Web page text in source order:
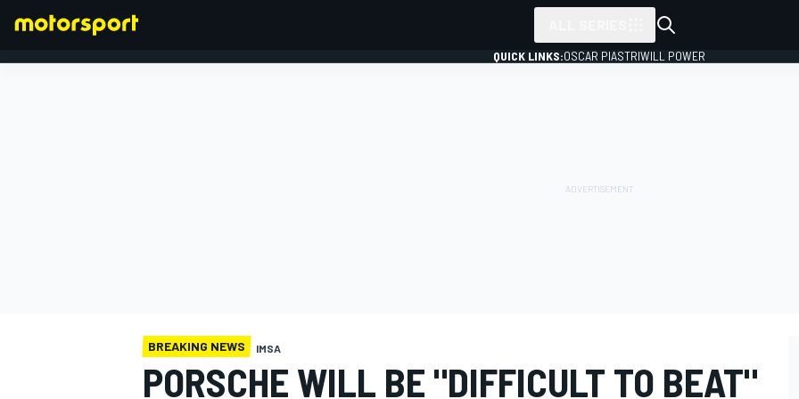
QUICK LINKS:OSCAR PIASTRIWILL POWER
BREAKING NEWS IMSA
PORSCHE WILL BE "DIFFICULT TO BEAT"